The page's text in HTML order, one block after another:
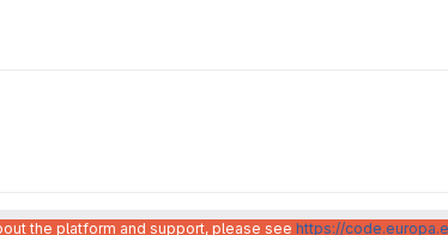
bundle
the platform and support, please see https://